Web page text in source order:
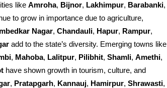
like Amroha, Bijnor, Lakhimpur, Barabanki,
to grow in importance due to agriculture,
Nagar, Chandauli, Hapur, Rampur,
add to the state’s diversity. Emerging towns like
, Mahoba, Lalitpur, Pilibhit, Shamli, Amethi,
have shown growth in tourism, culture, and
, Pratapgarh, Kannauj, Hamirpur, Shrawasti,